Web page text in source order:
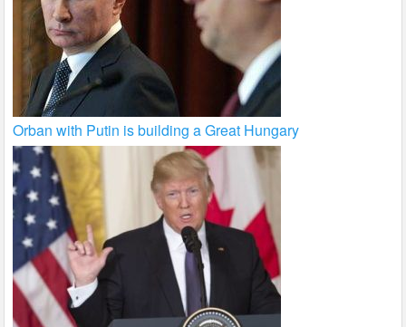
Orban with Putin is building a Great Hungary